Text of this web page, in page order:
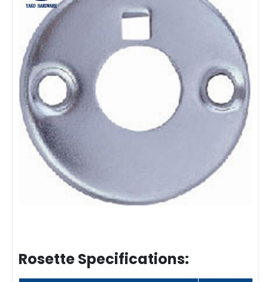
Rosette Specifications: